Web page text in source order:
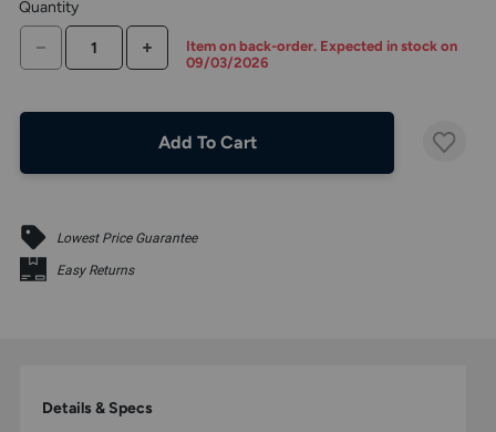
the
display.
Quantity
DECREASE QUANTITYINCREASE QUANTITY
Item on back-order. Expected in stock on
09/03/2026
Add To Cart
Lowest Price Guarantee
Easy Returns
Details & Specs